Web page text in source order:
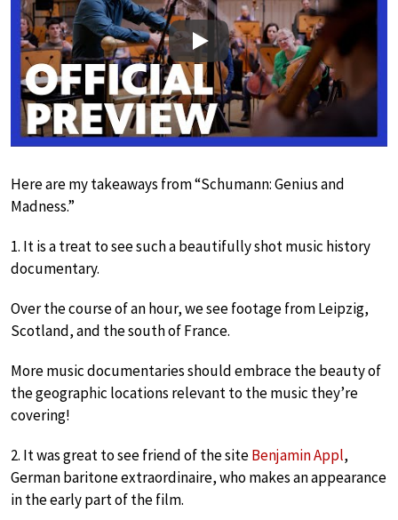
Play
Here are my takeaways from “Schumann: Genius and
Madness.”
1. It is a treat to see such a beautifully shot music history
documentary.
Over the course of an hour, we see footage from Leipzig,
Scotland, and the south of France.
More music documentaries should embrace the beauty of
the geographic locations relevant to the music they’re
covering!
2. It was great to see friend of the siteBenjamin Appl,
German baritone extraordinaire, who makes an appearance
in the early part of the film.